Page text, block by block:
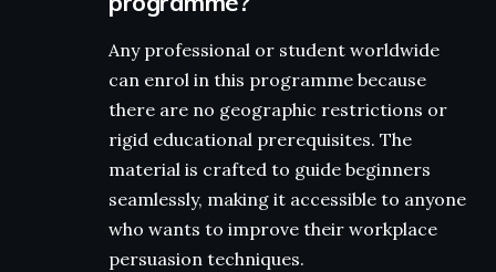
Any professional or student worldwide
can enrol in this programme because
there are no geographic restrictions or
rigid educational prerequisites. The
material is crafted to guide beginners
seamlessly, making it accessible to anyone
who wants to improve their workplace
persuasion techniques.